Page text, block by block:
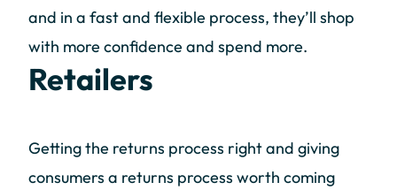
and in a fast and flexible process, they’ll shop
with more confidence and spend more.
Retailers
Getting the returns process right and giving
consumers a returns process worth coming